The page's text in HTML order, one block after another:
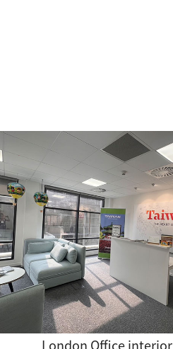
London Office interior